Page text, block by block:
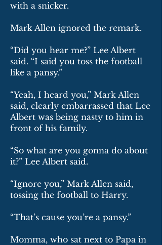
with a snicker.
Mark Allen ignored the remark.
“Did you hear me?” Lee Albert
said. “I said you toss the football
like a pansy.”
“Yeah, I heard you,” Mark Allen
said, clearly embarrassed that Lee
Albert was being nasty to him in
front of his family.
“So what are you gonna do about
it?” Lee Albert said.
“Ignore you,” Mark Allen said,
tossing the football to Harry.
“That’s cause you’re a pansy.”
Momma, who sat next to Papa in